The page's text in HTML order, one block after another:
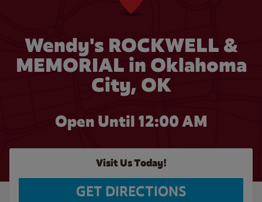
Wendy's ROCKWELL &
MEMORIAL in Oklahoma
City, OK
Open Until 12:00 AM
Visit Us Today!
GET DIRECTIONS